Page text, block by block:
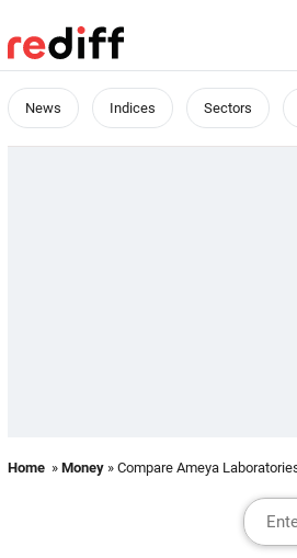
News Indices Sectors
Home » Money » Compare Ameya